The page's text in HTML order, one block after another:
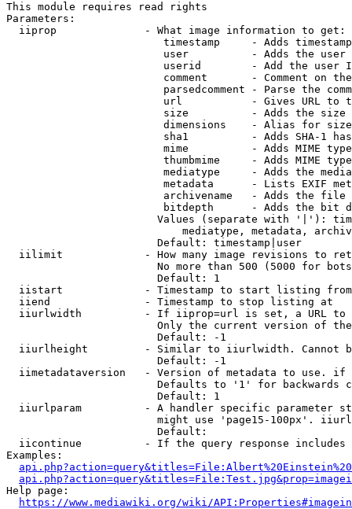
This module requires read rights
Parameters:
  iiprop              - What image information to get:
timestamp     - Adds
user          - Adds the
userid        - Add the user
comment       - Comment on
parsedcomment - Parse the
url           - Gives URL to
size          - Adds the
                         dimensions    - Alias for size
sha1          - Adds SHA-1
mime          - Adds MIME
thumbmime     - Adds MIME
mediatype     - Adds the
metadata      - Lists EXIF
archivename   - Adds the
bitdepth      - Adds the bit
Values (separate with '|'):
mediatype, metadata,
                        Default: timestamp|user
iilimit             - How many image revisions to
No more than 500 (5000 for
                        Default: 1
  iistart             - Timestamp to start listing from
  iiend               - Timestamp to stop listing at
iiurlwidth          - If iiprop=url is set, a URL
Only the current version of
                        Default: -1
iiurlheight         - Similar to iiurlwidth. Cannot
                        Default: -1
iimetadataversion   - Version of metadata to use.
Defaults to '1' for backwards
                        Default: 1
iiurlparam          - A handler specific parameter
might use 'page15-100px'.
                        Default:
iicontinue          - If the query response
Examples:
Help page:
https://www.mediawiki.org/wiki/